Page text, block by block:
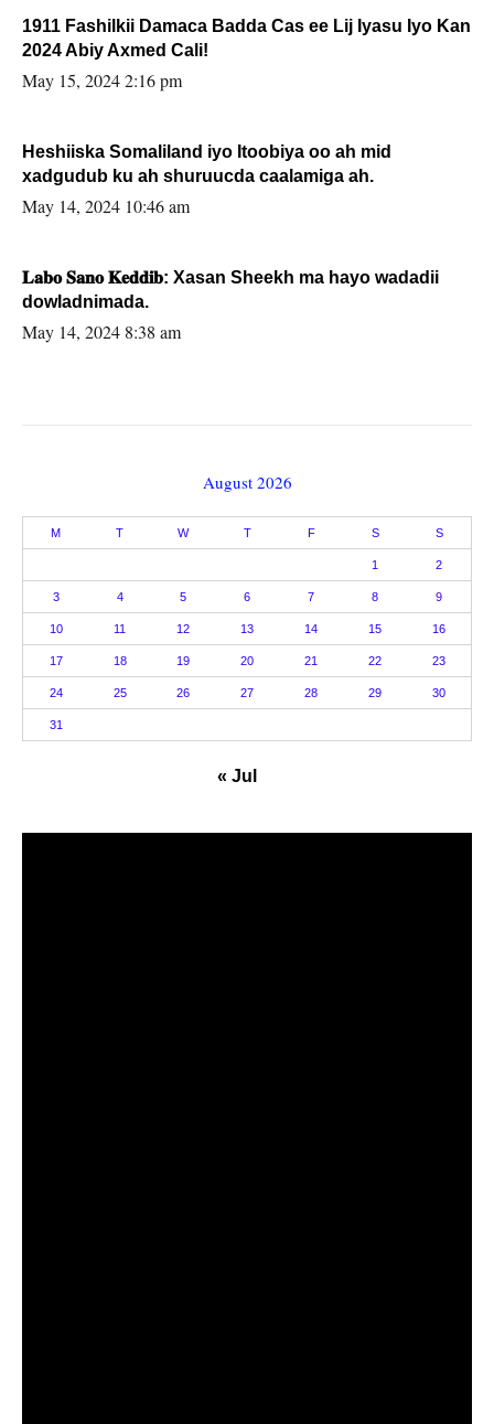
1911 Fashilkii Damaca Badda Cas ee Lij Iyasu Iyo Kan
2024 Abiy Axmed Cali!
May 15, 2024 2:16 pm
Heshiiska Somaliland iyo Itoobiya oo ah mid
xadgudub ku ah shuruucda caalamiga ah.
May 14, 2024 10:46 am
𝐋𝐚𝐛𝐨 𝐒𝐚𝐧𝐨 𝐊𝐞𝐝𝐝𝐢𝐛: Xasan Sheekh ma hayo wadadii
dowladnimada.
May 14, 2024 8:38 am
August 2026
M T W T F S S
1 2
3 4 5 6 7 8 9
10 11 12 13 14 15 16
17 18 19 20 21 22 23
24 25 26 27 28 29 30
31
« Jul